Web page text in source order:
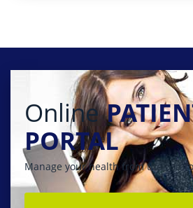
Online
PORTAL
Manage your health from the